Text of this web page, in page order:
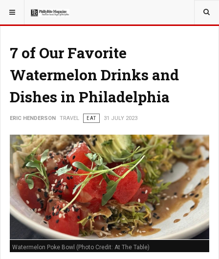
YOU ARE HERE: TRAVEL
7 of Our Favorite
Watermelon Drinks and
Dishes in Philadelphia
ERIC HENDERSON TRAVEL EAT 31 JULY 2023
Watermelon Poke Bowl (Photo Credit: At The Table)